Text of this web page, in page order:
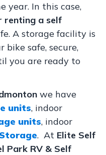
year. In this case,
renting a self
A storage facility is
bike safe, secure,
you are ready to
we have
units, indoor
units, indoor
. At Elite Self
Park RV & Self